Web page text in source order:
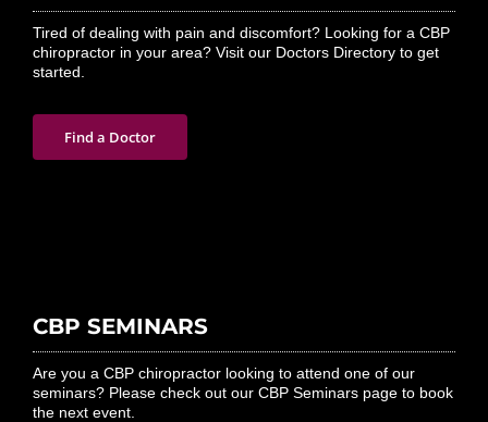
Tired of dealing with pain and discomfort? Looking for a CBP
chiropractor in your area? Visit our Doctors Directory to get
started.
Find a Doctor
CBP SEMINARS
Are you a CBP chiropractor looking to attend one of our
seminars? Please check out our CBP Seminars page to book
the next event.